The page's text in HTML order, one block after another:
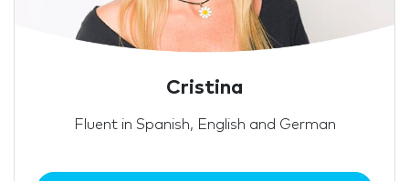
Cristina
Fluent in Spanish, English and German